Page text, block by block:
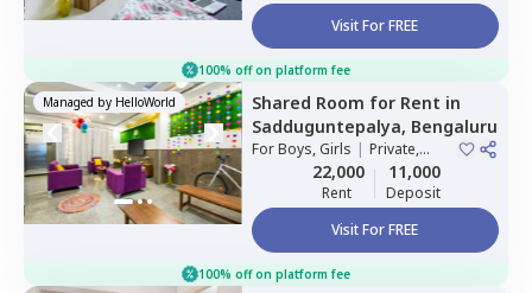
Visit For FREE
100% off on platform fee
Managed by HelloWorld Shared Room for Rent in
Sadduguntepalya, Bengaluru
ForBoys, Girls | Private,
Double Sharing
22,000
Rent
11,000
Deposit
Visit For FREE
100% off on platform fee